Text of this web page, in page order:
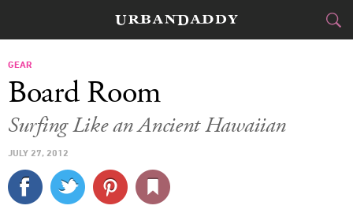
FOOD
TRAVEL
GEAR
Board Room
Surfing Like an Ancient Hawaiian
JULY 27, 2012